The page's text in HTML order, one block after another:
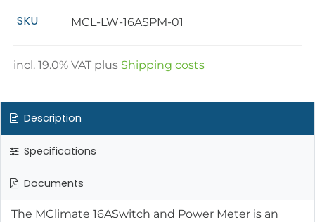
SKU MCL-LW-16ASPM-01
incl.19.0% VAT plus Shipping costs
Description
Specifications
Documents
The MClimate 16ASwitch and Power Meter is an